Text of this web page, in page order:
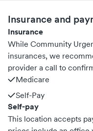
Insurance and
Insurance
While Community
insurances, we
provider a call to
Medicare
Self-Pay
Self-pay
This location accepts